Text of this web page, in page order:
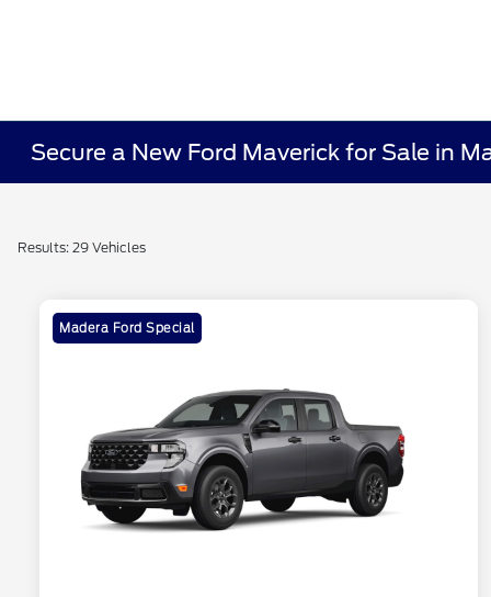
Secure a New Ford Maverick for Sale in
Results: 29 Vehicles
Madera Ford Special